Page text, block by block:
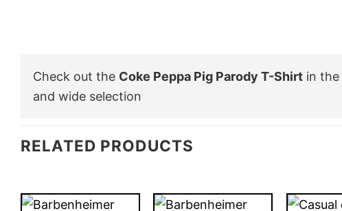
Check out the Coke Peppa Pig Parody T-Shirt in the
and wide selection
RELATED PRODUCTS